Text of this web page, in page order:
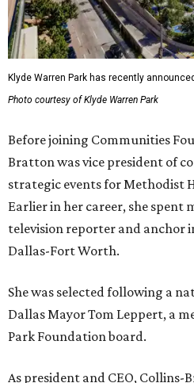
Klyde Warren Park has recently
Photo courtesy of Klyde Warren Park
Before joining Communities
Bratton was vice president of
strategic events for Methodist
Earlier in her career, she spent
television reporter and anchor
Dallas-Fort Worth.
She was selected following a
Dallas Mayor Tom Leppert, a
Park Foundation board.
As president and CEO, Collins-